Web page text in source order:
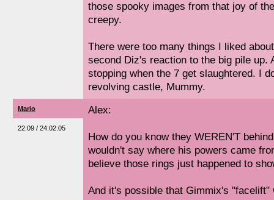
those spooky images from that joy of
creepy.
There were too many things I liked
second Diz's reaction to the big pile up.
stopping when the 7 get slaughtered. I
revolving castle, Mummy.
Mario
22:09 / 24.02.05
Alex:
How do you know they WEREN'T
wouldn't say where his powers came
believe those rings just happened to
And it's possible that Gimmix's "facelift"